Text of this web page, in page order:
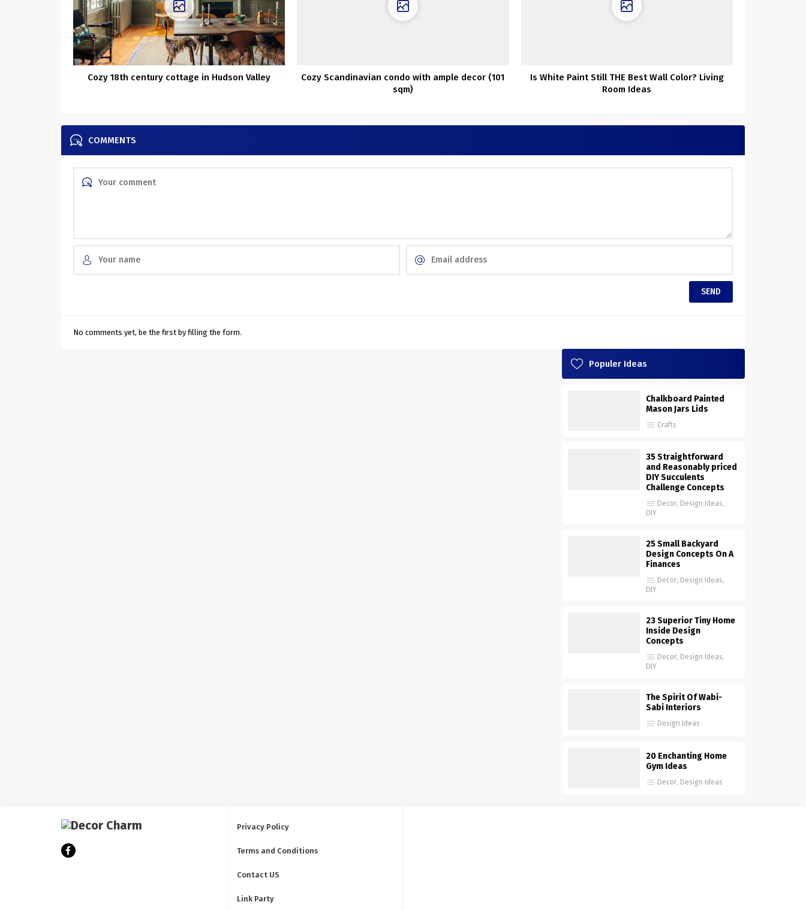
Cozy 18th century cottage in Hudson Valley
Cozy Scandinavian condo with ample decor (101
sqm)
Is White Paint Still THE Best Wall Color? Living
Room Ideas
COMMENTS
No comments yet, be the first by filling the form.
Populer Ideas
Chalkboard Painted
Mason Jars Lids
Crafts
35 Straightforward
and Reasonably priced
DIY Succulents
Challenge Concepts
Decor, Design Ideas,
DIY
25 Small Backyard
Design Concepts On A
Finances
Decor, Design Ideas,
DIY
23 Superior Tiny Home
Inside Design
Concepts
Decor, Design Ideas,
DIY
The Spirit Of Wabi-
Sabi Interiors
Design Ideas
20 Enchanting Home
Gym Ideas
Decor, Design Ideas
Privacy Policy
Terms and Conditions
Contact US
Link Party